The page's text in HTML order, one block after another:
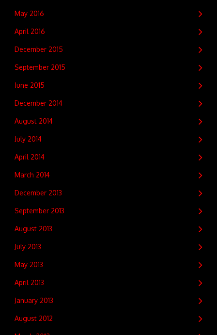
May 2016
April 2016
December 2015
September 2015
June 2015
December 2014
August 2014
July 2014
April 2014
March 2014
December 2013
September 2013
August 2013
July 2013
May 2013
April 2013
January 2013
August 2012